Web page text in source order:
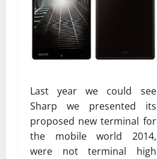
Last year we could see
Sharp we presented its
proposed new terminal for
the mobile world 2014,
were not terminal high